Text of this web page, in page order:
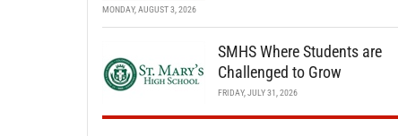
MONDAY, AUGUST 3, 2026
SMHS Where Students are
Challenged to Grow
FRIDAY, JULY 31, 2026